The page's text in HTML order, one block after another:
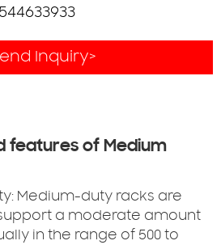
Inquiry>
features of Medium
Medium-duty racks are
a moderate amount
in the range of 500 to